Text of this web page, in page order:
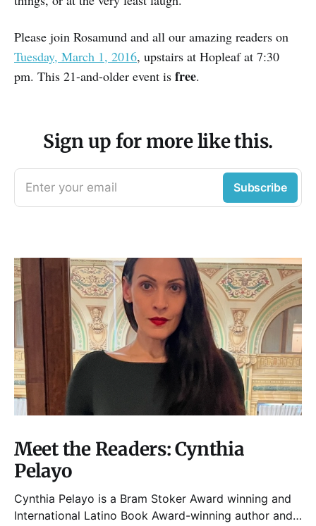
Please join Rosamund and all our amazing readers on
Tuesday, March 1, 2016, upstairs at Hopleaf at 7:30
pm. This 21-and-older event is free.
Sign up for more like this.
Enter your email Subscribe
Meet the Readers: Cynthia
Pelayo
Cynthia Pelayo is a Bram Stoker Award winning and
International Latino Book Award-winning author and